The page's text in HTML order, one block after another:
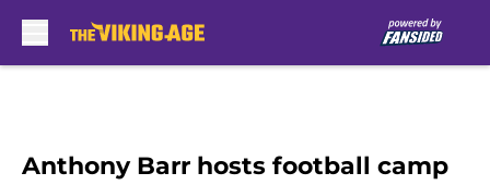
Anthony Barr hosts football camp